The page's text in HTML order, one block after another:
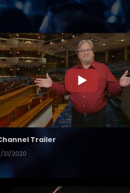
Trailer
31/2020